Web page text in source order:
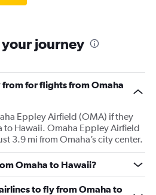
journey
for flights from Omaha
Eppley Airfield (OMA) if they
to Hawaii. Omaha Eppley Airfield
3.9 mi from Omaha’s city center.
Omaha to Hawaii?
to fly from Omaha to